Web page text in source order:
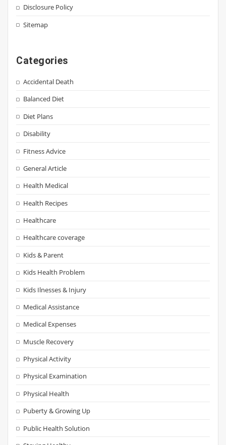
Disclosure Policy
Sitemap
Categories
Accidental Death
Balanced Diet
Diet Plans
Disability
Fitness Advice
General Article
Health Medical
Health Recipes
Healthcare
Healthcare coverage
Kids & Parent
Kids Health Problem
Kids Ilnesses & Injury
Medical Assistance
Medical Expenses
Muscle Recovery
Physical Activity
Physical Examination
Physical Health
Puberty & Growing Up
Public Health Solution